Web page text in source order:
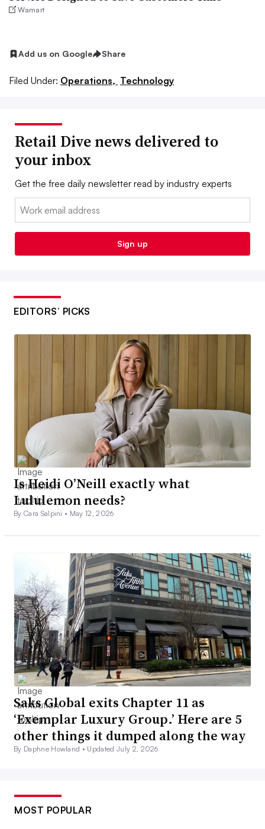
Wamart
Add us on Google Share
Filed Under: Operations, Technology
Retail Dive news delivered to
your inbox
Get the free daily newsletter read by industry experts
Email:
Sign up
EDITORS’ PICKS
Is Heidi O’Neill exactly what
Lululemon needs?
By Cara Salpini • May 12, 2026
Saks Global exits Chapter 11 as
‘Exemplar Luxury Group.’ Here are 5
other things it dumped along the way
By Daphne Howland • Updated July 2, 2026
MOST POPULAR